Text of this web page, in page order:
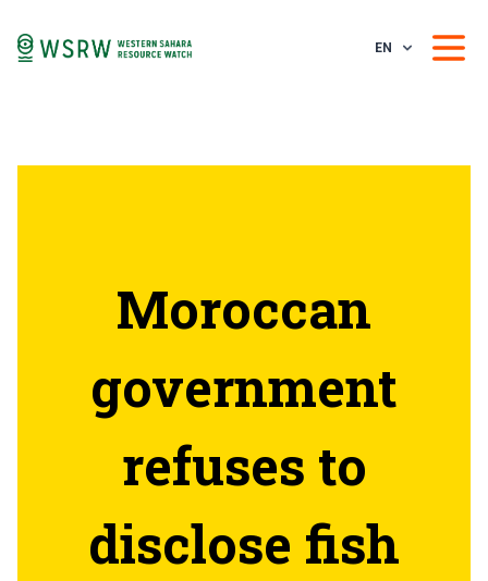
EN
Moroccan
government
refuses to
disclose fish